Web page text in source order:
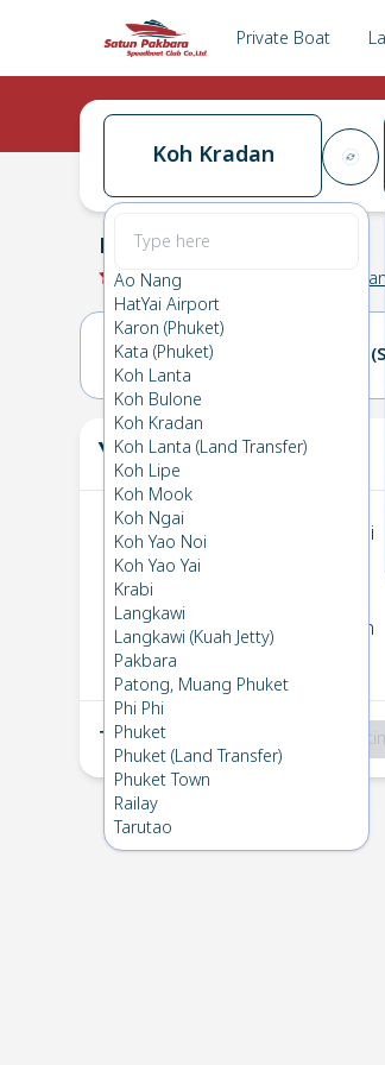
Private Boat
Koh Kradan
Ao Nang
HatYai Airport
Karon (Phuket)
Kata (Phuket)
Koh Lanta
Koh Bulone
Koh Kradan
Koh Lanta (Land Transfer)
Koh Lipe
Koh Mook
Koh Ngai
Koh Yao Noi
Koh Yao Yai
Krabi
Langkawi
Langkawi (Kuah Jetty)
Pakbara
Patong, Muang Phuket
Phi Phi
Phuket
Phuket (Land Transfer)
Phuket Town
Railay
Tarutao
Koh Kradan
0.0 (0 Koh Kradan
20(FRI)
Your Ticket
1 Koh Kradan
Koh Ngai
Thu 19 Dec 2024
2 Koh Ngai→ Koh Kradan
Mon 2 Dec 2024
Total:฿0